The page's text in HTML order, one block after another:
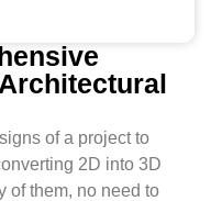
of a project to
2D into 3D
of them, no need to